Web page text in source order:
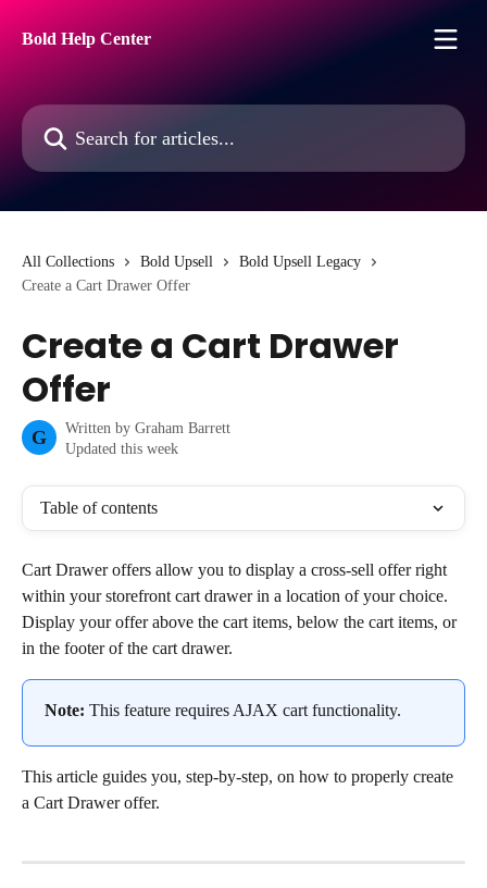
Bold Help Center
Search for articles...
All Collections Bold Upsell
Bold Upsell Legacy
Create a Cart Drawer Offer
Create a Cart Drawer
Offer
G Written by Graham Barrett
Updated this week
Table of contents
Cart Drawer offers allow you to display a cross-sell offer right
within your storefront cart drawer in a location of your choice.
Display your offer above the cart items, below the cart items, or
in the footer of the cart drawer.
Note: This feature requires AJAX cart functionality.
This article guides you, step-by-step, on how to properly create
a Cart Drawer offer.